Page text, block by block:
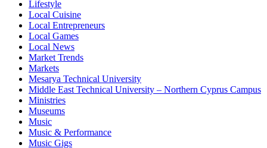
Lifestyle
Local Cuisine
Local Entrepreneurs
Local Games
Local News
Market Trends
Markets
Mesarya Technical University
Middle East Technical University – Northern Cyprus Campus
Ministries
Museums
Music
Music & Performance
Music Gigs